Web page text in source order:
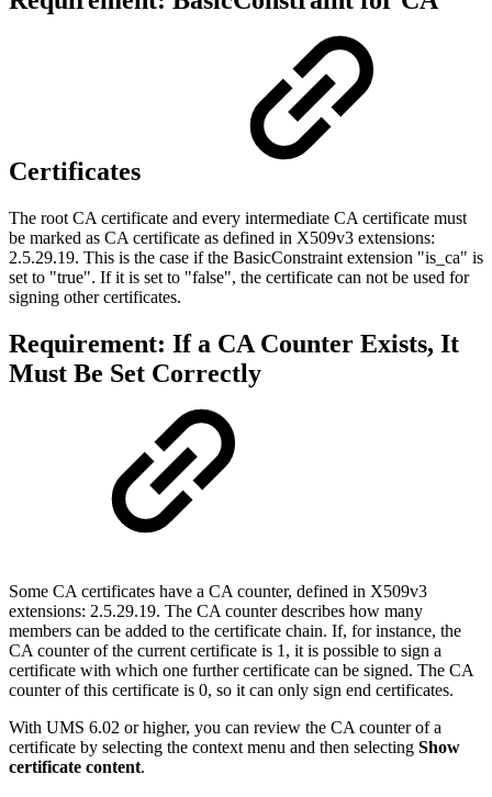
Certificates
The root CA certificate and every intermediate CA certificate must
be marked as CA certificate as defined in X509v3 extensions:
2.5.29.19. This is the case if the BasicConstraint extension "is_ca" is
set to "true". If it is set to "false", the certificate can not be used for
signing other certificates.
Requirement: If a CA Counter Exists, It
Must Be Set Correctly
Some CA certificates have a CA counter, defined in X509v3
extensions: 2.5.29.19. The CA counter describes how many
members can be added to the certificate chain. If, for instance, the
CA counter of the current certificate is 1, it is possible to sign a
certificate with which one further certificate can be signed. The CA
counter of this certificate is 0, so it can only sign end certificates.
With UMS 6.02 or higher, you can review the CA counter of a
certificate by selecting the context menu and then selecting Show
certificate content.